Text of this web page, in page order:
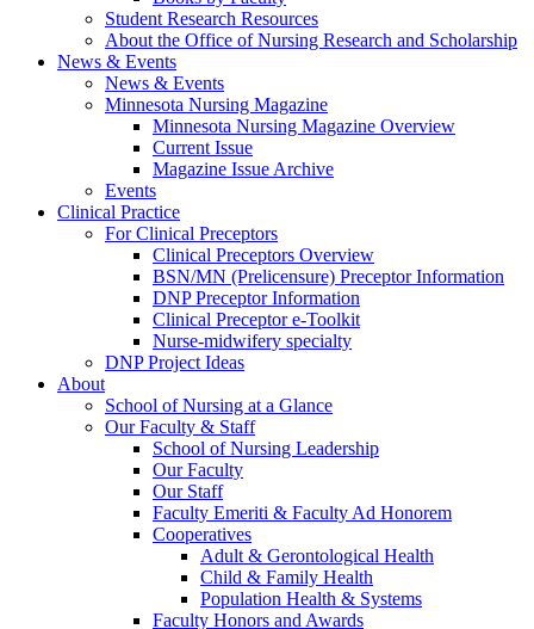
Student Research Resources
About the Office of Nursing Research and Scholarship
News & Events
News & Events
Minnesota Nursing Magazine
Minnesota Nursing Magazine Overview
Current Issue
Magazine Issue Archive
Events
Clinical Practice
For Clinical Preceptors
Clinical Preceptors Overview
BSN/MN (Prelicensure) Preceptor Information
DNP Preceptor Information
Clinical Preceptor e-Toolkit
Nurse-midwifery specialty
DNP Project Ideas
About
School of Nursing at a Glance
Our Faculty & Staff
School of Nursing Leadership
Our Faculty
Our Staff
Faculty Emeriti & Faculty Ad Honorem
Cooperatives
Adult & Gerontological Health
Child & Family Health
Population Health & Systems
Faculty Honors and Awards